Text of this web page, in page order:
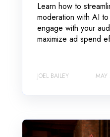
Learn how to
moderation with AI
engage with your
maximize ad spend
JOEL BAILEY